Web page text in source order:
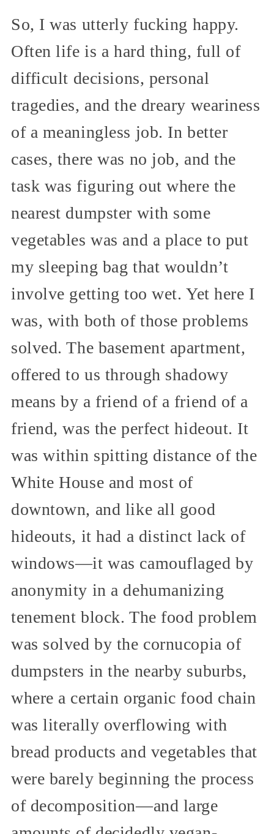
So, I was utterly fucking happy.
Often life is a hard thing, full of
difficult decisions, personal
tragedies, and the dreary weariness
of a meaningless job. In better
cases, there was no job, and the
task was figuring out where the
nearest dumpster with some
vegetables was and a place to put
my sleeping bag that wouldn’t
involve getting too wet. Yet here I
was, with both of those problems
solved. The basement apartment,
offered to us through shadowy
means by a friend of a friend of a
friend, was the perfect hideout. It
was within spitting distance of the
White House and most of
downtown, and like all good
hideouts, it had a distinct lack of
windows—it was camouflaged by
anonymity in a dehumanizing
tenement block. The food problem
was solved by the cornucopia of
dumpsters in the nearby suburbs,
where a certain organic food chain
was literally overflowing with
bread products and vegetables that
were barely beginning the process
of decomposition—and large